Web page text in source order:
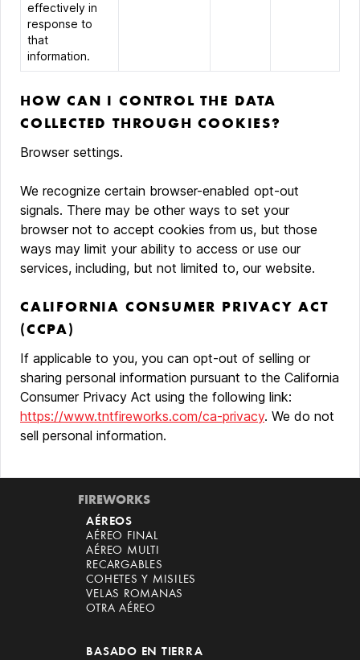
effectively in
response to
that
information.
HOW CAN I CONTROL THE DATA
COLLECTED THROUGH COOKIES?
Browser settings.
We recognize certain browser-enabled opt-out
signals. There may be other ways to set your
browser not to accept cookies from us, but those
ways may limit your ability to access or use our
services, including, but not limited to, our website.
CALIFORNIA CONSUMER PRIVACY ACT
(CCPA)
If applicable to you, you can opt-out of selling or
sharing personal information pursuant to the California
Consumer Privacy Act using the following link:
https://www.tntfireworks.com/ca-privacy. We do not
sell personal information.
FIREWORKS
AÉREOS
AÉREO FINAL
AÉREO MULTI
RECARGABLES
COHETES Y MISILES
VELAS ROMANAS
OTRA AÉREO
BASADO EN TIERRA